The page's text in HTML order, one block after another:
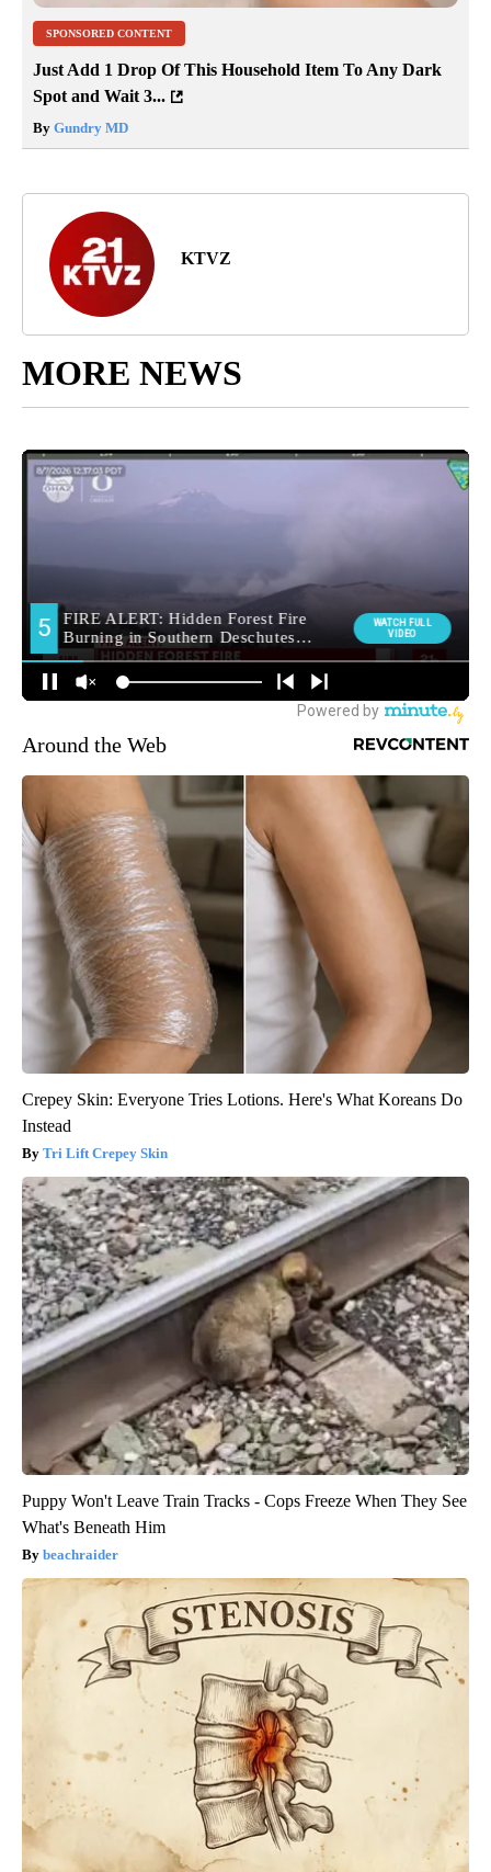
SPONSORED CONTENT
Just Add 1 Drop Of This Household Item To Any Dark
Spot and Wait 3...
By Gundry MD
KTVZ
MORE NEWS
Around the Web
Crepey Skin: Everyone Tries Lotions. Here's What Koreans Do
Instead
Tri Lift Crepey Skin
Puppy Won't Leave Train Tracks - Cops Freeze When They See
What's Beneath Him
beachraider